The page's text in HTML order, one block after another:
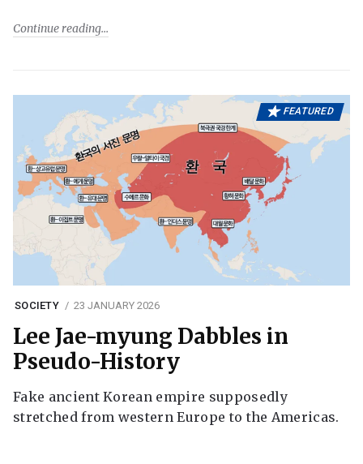
Continue reading
FEATURED
SOCIETY 23 JANUARY 2026
Lee Jae-myung Dabbles in
Pseudo-History
Fake ancient Korean empire supposedly
stretched from western Europe to the Americas.